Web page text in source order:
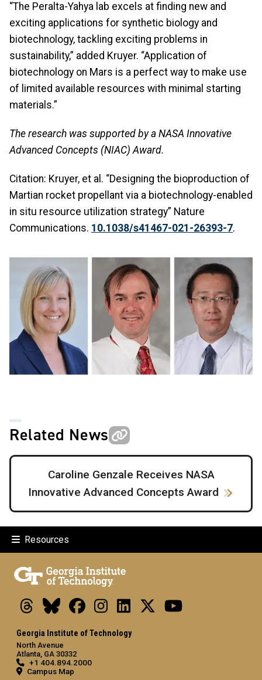
“The Peralta-Yahya lab excels at finding new and
exciting applications for synthetic biology and
biotechnology, tackling exciting problems in
sustainability,” added Kruyer. “Application of
biotechnology on Mars is a perfect way to make use
of limited available resources with minimal starting
materials.”
The research was supported by a NASA Innovative
Advanced Concepts (NIAC) Award.
Citation: Kruyer, et al. “Designing the bioproduction of
Martian rocket propellant via a biotechnology-enabled
in situ resource utilization strategy” Nature
Communications. 10.1038/s41467-021-26393-7.
Related News
Caroline Genzale Receives NASA
Innovative Advanced Concepts Award
Resources
ThreadsBlueskyFacebookInstagramLinkedIn Youtube
Georgia Institute of Technology
North Avenue
Atlanta, GA 30332
+1 404.894.2000
Campus Map